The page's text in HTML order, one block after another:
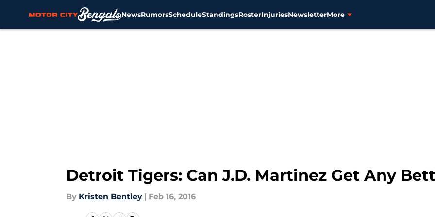
NewsRumorsScheduleStandingsRosterInjuriesNewsletterMore
Detroit Tigers: Can J.D. Martinez Get Any
By Kristen Bentley | Feb 16, 2016